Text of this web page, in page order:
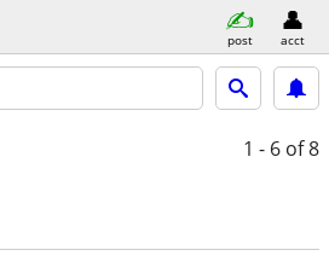
post acct
1 - 6 of 8